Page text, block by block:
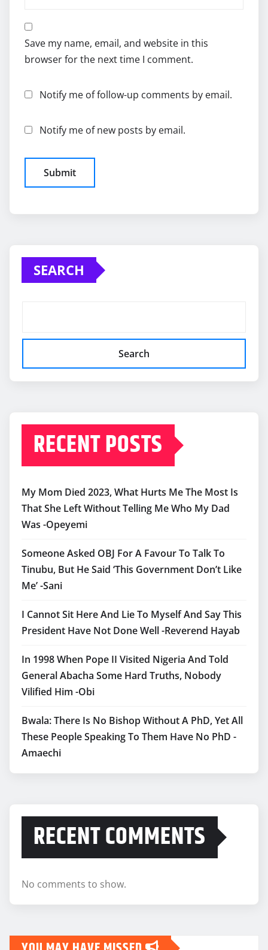
Save my name, email, and website in this
browser for the next time I comment.
Notify me of follow-up comments by email.
Notify me of new posts by email.
SEARCH
Search
RECENT POSTS
My Mom Died 2023, What Hurts Me The Most Is
That She Left Without Telling Me Who My Dad
Was -Opeyemi
Someone Asked OBJ For A Favour To Talk To
Tinubu, But He Said ‘This Government Don’t Like
Me’ -Sani
I Cannot Sit Here And Lie To Myself And Say This
President Have Not Done Well -Reverend Hayab
In 1998 When Pope II Visited Nigeria And Told
General Abacha Some Hard Truths, Nobody
Vilified Him -Obi
Bwala: There Is No Bishop Without A PhD, Yet All
These People Speaking To Them Have No PhD -
Amaechi
RECENT COMMENTS
No comments to show.